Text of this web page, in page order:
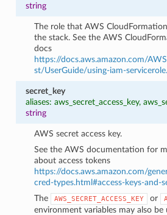
string
The role that AWS
the stack. See the AWS
docs
https://docs.aws.amazon.com/
st/UserGuide/using-iam-
secret_key
aliases: aws_secret_access_key,
string
AWS secret access key.
See the AWS documentation for
about access tokens
https://docs.aws.amazon.com/
cred-types.html#access-keys-and-
The
AWS_SECRET_ACCESS_KEY or
environment variables may also be